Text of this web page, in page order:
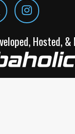
Hosted,